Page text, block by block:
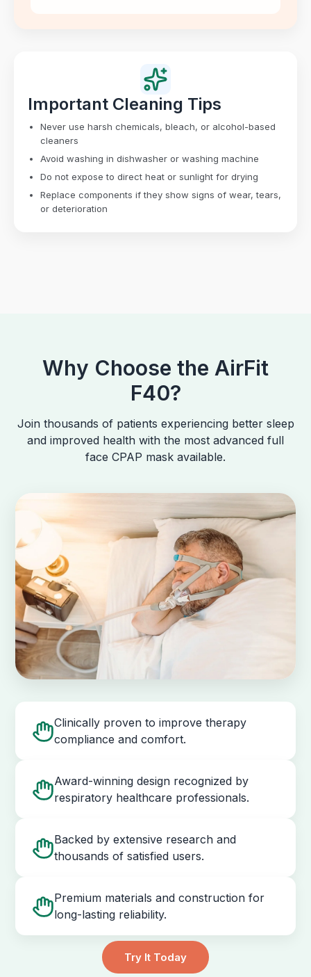
Important Cleaning Tips
Never use harsh chemicals, bleach, or alcohol-based
cleaners
Avoid washing in dishwasher or washing machine
Do not expose to direct heat or sunlight for drying
Replace components if they show signs of wear, tears,
or deterioration
Why Choose the AirFit
F40?
Join thousands of patients experiencing better sleep
and improved health with the most advanced full
face CPAP mask available.
Clinically proven to improve therapy
compliance and comfort.
Award-winning design recognized by
respiratory healthcare professionals.
Backed by extensive research and
thousands of satisfied users.
Premium materials and construction for
long-lasting reliability.
Try It Today